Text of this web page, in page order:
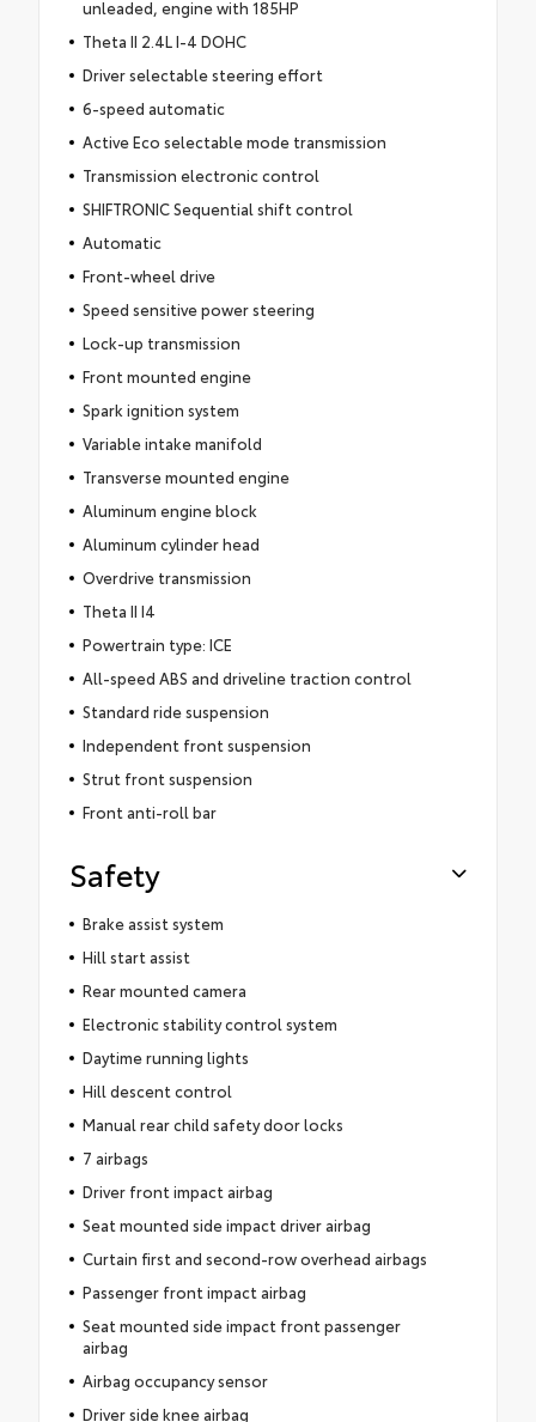
unleaded, engine with 185HP
Theta II 2.4L I-4 DOHC
Driver selectable steering effort
6-speed automatic
Active Eco selectable mode transmission
Transmission electronic control
SHIFTRONIC Sequential shift control
Automatic
Front-wheel drive
Speed sensitive power steering
Lock-up transmission
Front mounted engine
Spark ignition system
Variable intake manifold
Transverse mounted engine
Aluminum engine block
Aluminum cylinder head
Overdrive transmission
Theta II I4
Powertrain type: ICE
All-speed ABS and driveline traction control
Standard ride suspension
Independent front suspension
Strut front suspension
Front anti-roll bar
Safety
Brake assist system
Hill start assist
Rear mounted camera
Electronic stability control system
Daytime running lights
Hill descent control
Manual rear child safety door locks
7 airbags
Driver front impact airbag
Seat mounted side impact driver airbag
Curtain first and second-row overhead airbags
Passenger front impact airbag
Seat mounted side impact front passenger
airbag
Airbag occupancy sensor
Driver side knee airbag